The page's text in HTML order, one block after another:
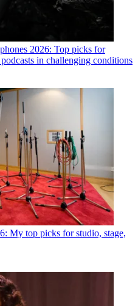
2026: Top picks for
in challenging conditions
My top picks for studio, stage,